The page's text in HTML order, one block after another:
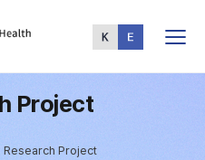
Menu
Project
Research Project